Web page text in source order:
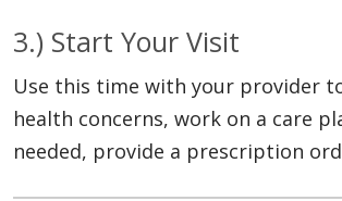
3.) Start Your Visit
Use this time with your provider
health concerns, work on a care
needed, provide a prescription